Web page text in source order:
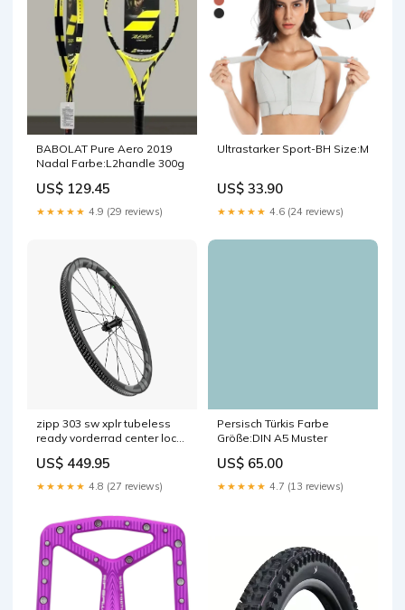
BABOLAT Pure Aero 2019
Nadal Farbe:L2handle 300g
US$ 129.45
★★★★★ 4.9 (29 reviews)
Ultrastarker Sport-BH Size:M
US$ 33.90
★★★★★ 4.6 (24 reviews)
zipp 303 sw xplr tubeless
ready vorderrad center lock
US$ 449.95
★★★★★ 4.8 (27 reviews)
Persisch Türkis Farbe
Größe:DIN A5 Muster
US$ 65.00
★★★★★ 4.7 (13 reviews)